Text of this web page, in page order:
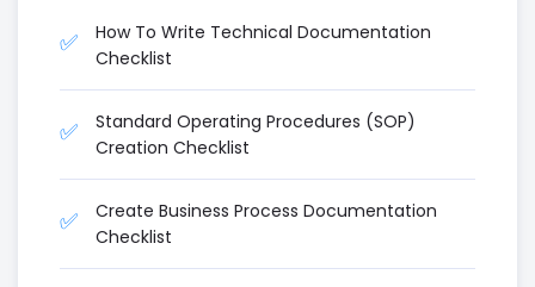
✅
How To Write Technical Documentation
Checklist
✅
Standard Operating Procedures (SOP)
Creation Checklist
✅
Create Business Process Documentation
Checklist